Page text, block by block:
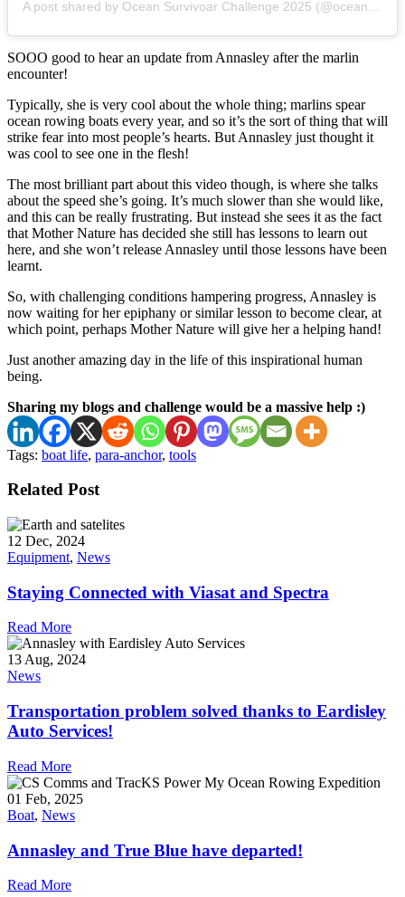
SOOO good to hear an update from Annasley after the marlin
encounter!
Typically, she is very cool about the whole thing; marlins spear
ocean rowing boats every year, and so it’s the sort of thing that will
strike fear into most people’s hearts. But Annasley just thought it
was cool to see one in the flesh!
The most brilliant part about this video though, is where she talks
about the speed she’s going. It’s much slower than she would like,
and this can be really frustrating. But instead she sees it as the fact
that Mother Nature has decided she still has lessons to learn out
here, and she won’t release Annasley until those lessons have been
learnt.
So, with challenging conditions hampering progress, Annasley is
now waiting for her epiphany or similar lesson to become clear, at
which point, perhaps Mother Nature will give her a helping hand!
Just another amazing day in the life of this inspirational human
being.
Sharing my blogs and challenge would be a massive help :)
Tags: boat life, para-anchor, tools
Related Post
12 Dec, 2024
Equipment, News
Staying Connected with Viasat and Spectra
Read More
13 Aug, 2024
News
Transportation problem solved thanks to Eardisley
Auto Services!
Read More
01 Feb, 2025
Boat, News
Annasley and True Blue have departed!
Read More